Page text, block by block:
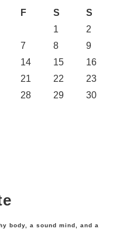
F S
S
1
2
7 8
9
14 15
16
21 22
23
28 29
30
body, a sound mind, and a